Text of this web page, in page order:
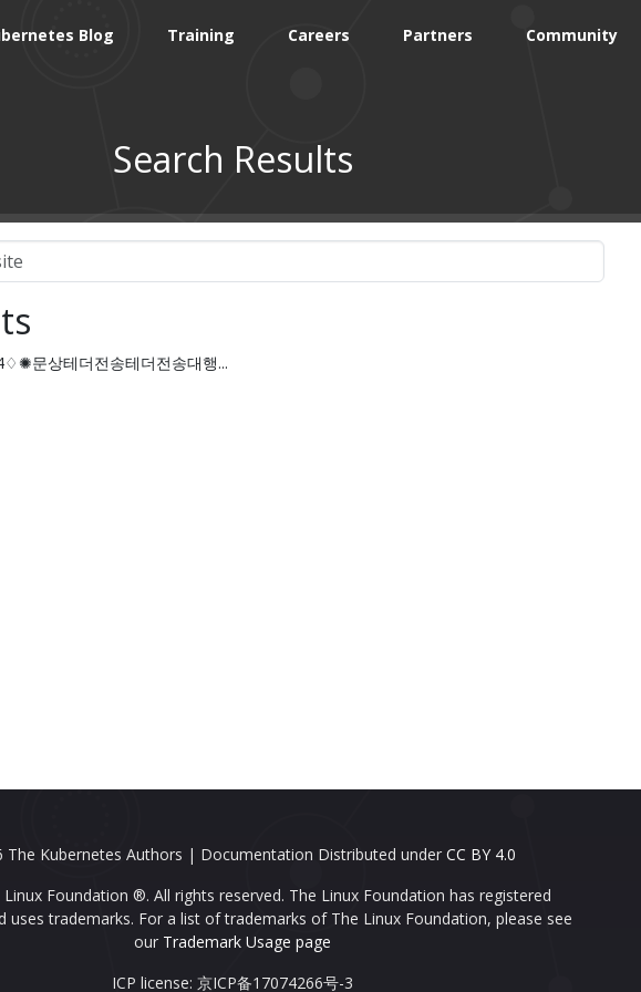
Blog Training Careers Partners Community
Search Results
문상테더전송테더전송대행...
The Kubernetes Authors | Documentation Distributed under CC BY 4.0
Foundation ®. All rights reserved. The Linux Foundation has registered
uses trademarks. For a list of trademarks of The Linux Foundation, please see
our Trademark Usage page
ICP license: 京ICP备17074266号-3